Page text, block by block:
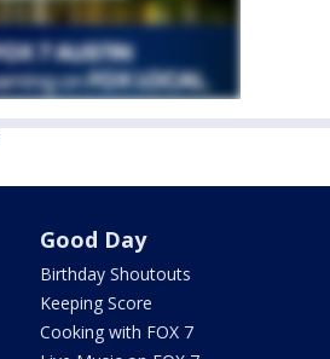
Good Day
Birthday Shoutouts
Keeping Score
Cooking with FOX 7